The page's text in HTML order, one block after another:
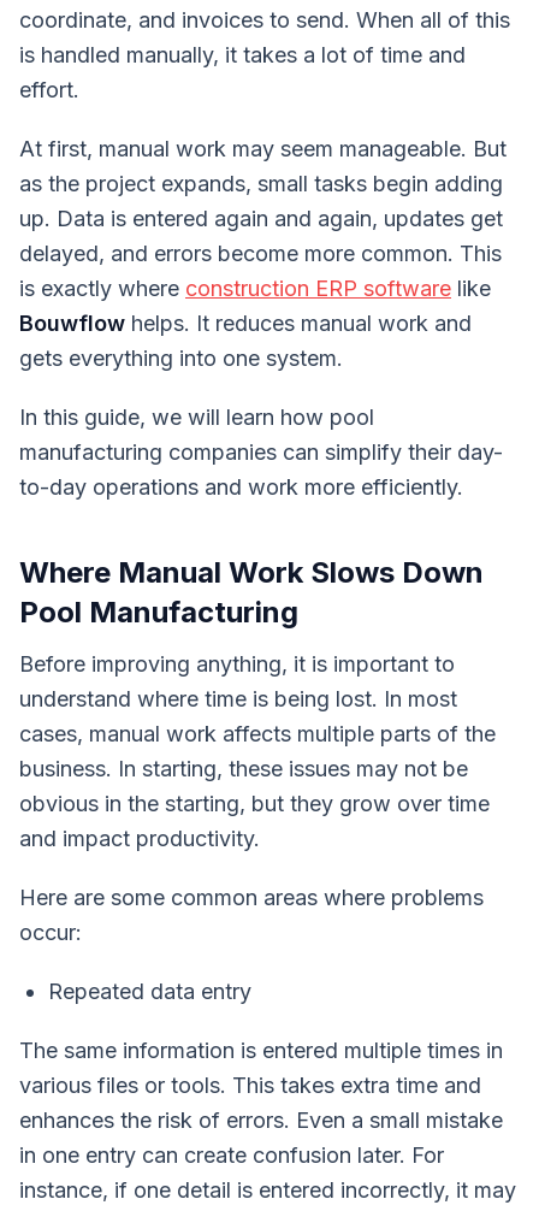
coordinate, and invoices to send. When all of this
is handled manually, it takes a lot of time and
effort.
At first, manual work may seem manageable. But
as the project expands, small tasks begin adding
up. Data is entered again and again, updates get
delayed, and errors become more common. This
is exactly where construction ERP software like
Bouwflow helps. It reduces manual work and
gets everything into one system.
In this guide, we will learn how pool
manufacturing companies can simplify their day-
to-day operations and work more efficiently.
Where Manual Work Slows Down
Pool Manufacturing
Before improving anything, it is important to
understand where time is being lost. In most
cases, manual work affects multiple parts of the
business. In starting, these issues may not be
obvious in the starting, but they grow over time
and impact productivity.
Here are some common areas where problems
occur:
Repeated data entry
The same information is entered multiple times in
various files or tools. This takes extra time and
enhances the risk of errors. Even a small mistake
in one entry can create confusion later. For
instance, if one detail is entered incorrectly, it may